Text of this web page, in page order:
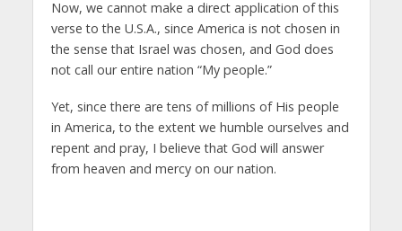
Now, we cannot make a direct application of this
verse to the U.S.A., since America is not chosen in
the sense that Israel was chosen, and God does
not call our entire nation “My people.”
Yet, since there are tens of millions of His people
in America, to the extent we humble ourselves and
repent and pray, I believe that God will answer
from heaven and mercy on our nation.